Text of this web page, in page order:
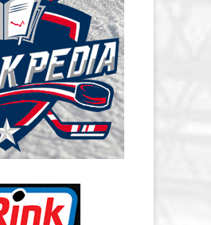
SALARY
SALARY
JACKETS
SALARY